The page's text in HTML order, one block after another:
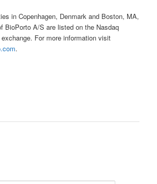
in Copenhagen, Denmark and Boston, MA,
BioPorto A/S are listed on the Nasdaq
For more information visit
.